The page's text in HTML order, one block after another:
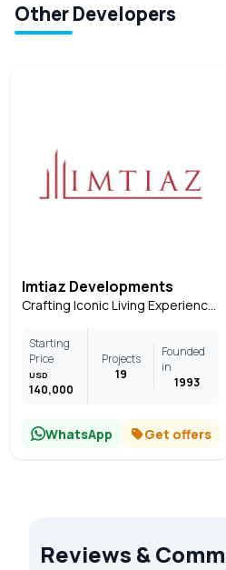
Other Developers
Imtiaz Developments
Crafting Iconic Living Experiences Across Dubai
Starting
Price
USD
140,000
Projects
19
Founded
in
1993
WhatsApp Get offers
Reviews &